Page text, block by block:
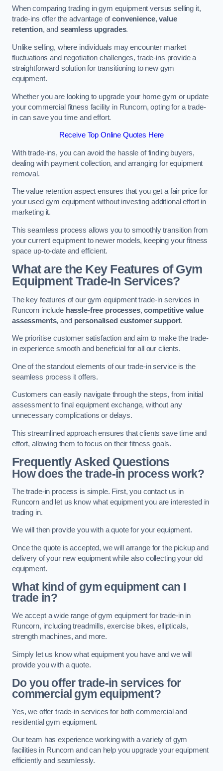
When comparing trading in gym equipment versus selling it,
trade-ins offer the advantage ofconvenience,value
retention, and seamless upgrades.
Unlike selling, where individuals may encounter market
fluctuations and negotiation challenges, trade-ins provide a
straightforward solution for transitioning to new gym
equipment.
Whether you are looking to upgrade your home gym or update
your commercial fitness facility in Runcorn, opting for a trade-
in can save you time and effort.
Receive Top Online Quotes Here
With trade-ins, you can avoid the hassle of finding buyers,
dealing with payment collection, and arranging for equipment
removal.
The value retention aspect ensures that you get a fair price for
your used gym equipment without investing additional effort in
marketing it.
This seamless process allows you to smoothly transition from
your current equipment to newer models, keeping your fitness
space up-to-date and efficient.
What are the Key Features of Gym
Equipment Trade-In Services?
The key features of our gym equipment trade-in services in
Runcorn include hassle-free processes,competitive value
assessments, and personalised customer support.
We prioritise customer satisfaction and aim to make the trade-
in experience smooth and beneficial for all our clients.
One of the standout elements of our trade-in service is the
seamless process it offers.
Customers can easily navigate through the steps, from initial
assessment to final equipment exchange, without any
unnecessary complications or delays.
This streamlined approach ensures that clients save time and
effort, allowing them to focus on their fitness goals.
Frequently Asked Questions
How does the trade-in process work?
The trade-in process is simple. First, you contact us in
Runcorn and let us know what equipment you are interested in
trading in.
We will then provide you with a quote for your equipment.
Once the quote is accepted, we will arrange for the pickup and
delivery of your new equipment while also collecting your old
equipment.
What kind of gym equipment can I
trade in?
We accept a wide range of gym equipment for trade-in in
Runcorn, including treadmills, exercise bikes, ellipticals,
strength machines, and more.
Simply let us know what equipment you have and we will
provide you with a quote.
Do you offer trade-in services for
commercial gym equipment?
Yes, we offer trade-in services for both commercial and
residential gym equipment.
Our team has experience working with a variety of gym
facilities in Runcorn and can help you upgrade your equipment
efficiently and seamlessly.